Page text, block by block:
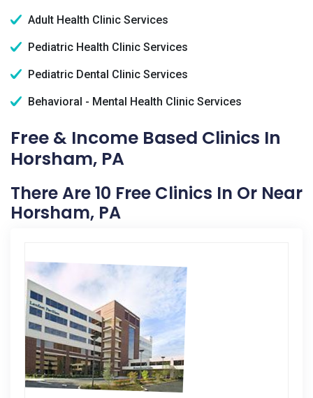
Adult Health Clinic Services
Pediatric Health Clinic Services
Pediatric Dental Clinic Services
Behavioral - Mental Health Clinic Services
Free & Income Based Clinics In
Horsham, PA
There Are 10 Free Clinics In Or Near
Horsham, PA